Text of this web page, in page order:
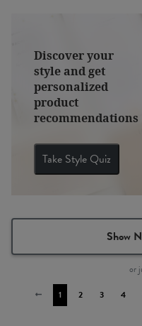
Discover your
style and get
personalized
product
recommendations
Take Style Quiz
Show
or
1
2 3 4